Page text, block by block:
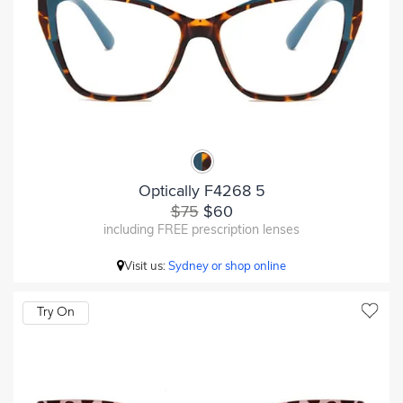
Optically F4268 5
$75$60
including FREE prescription lenses
Visit us:Sydney or shop online
Try On